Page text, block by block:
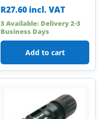
R27.60 incl. VAT
3 Available: Delivery 2-3
Business Days
Add to cart